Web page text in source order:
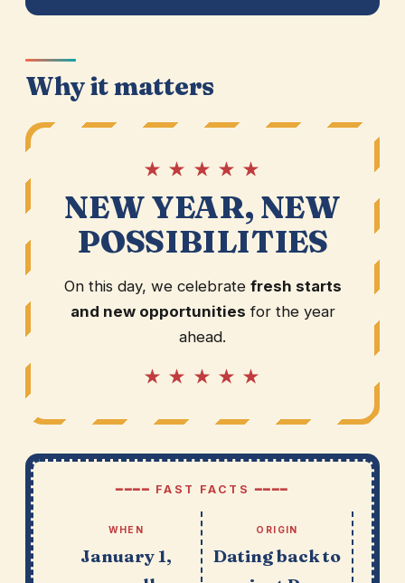
Why it matters
★ ★ ★ ★ ★
NEW YEAR, NEW
POSSIBILITIES
On this day, we celebrate fresh starts
and new opportunities for the year
ahead.
★ ★ ★ ★ ★
━━━━ FAST FACTS ━━━━
WHEN
January 1,
ORIGIN
Dating back to